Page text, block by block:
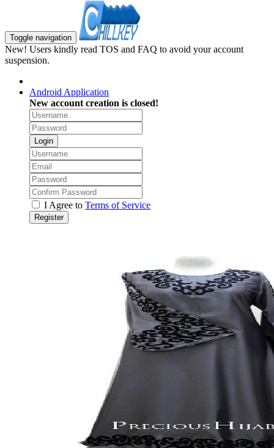
Toggle navigation
New! Users kindly read TOS and FAQ to avoid your account
suspension.
Android Application
New account creation is closed!
Login
I Agree to Terms of Service
Register